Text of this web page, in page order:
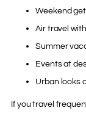
Weekend
Air travel
Summer
Events at
Urban looks
If you travel